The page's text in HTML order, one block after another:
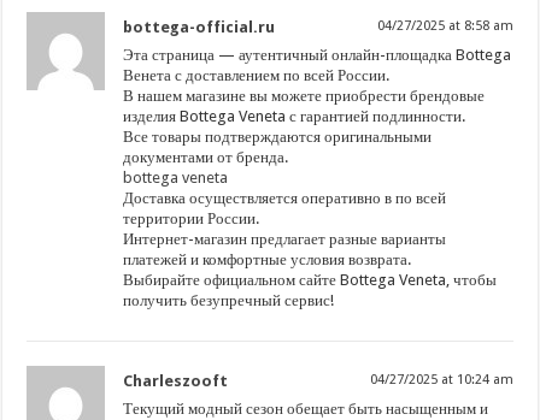
bottega-official.ru 04/27/2025 at 8:58 am
Эта страница — аутентичный онлайн-площадка Bottega
Венета с доставлением по всей России.
В нашем магазине вы можете приобрести брендовые
изделия Bottega Veneta с гарантией подлинности.
Все товары подтверждаются оригинальными
документами от бренда.
bottega veneta
Доставка осуществляется оперативно в по всей
территории России.
Интернет-магазин предлагает разные варианты
платежей и комфортные условия возврата.
Выбирайте официальном сайте Bottega Veneta, чтобы
получить безупречный сервис!
Charleszooft 04/27/2025 at 10:24 am
Текущий модный сезон обещает быть насыщенным и